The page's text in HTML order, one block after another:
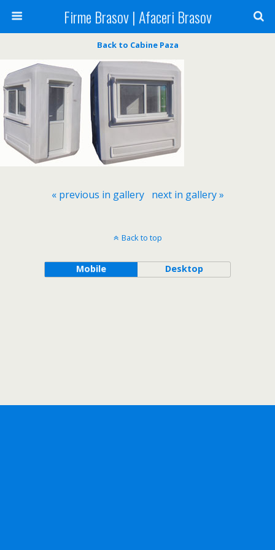
Firme Brasov | Afaceri Brasov
Back to Cabine Paza
« previous in gallery next in gallery »
Back to top
Mobile Desktop